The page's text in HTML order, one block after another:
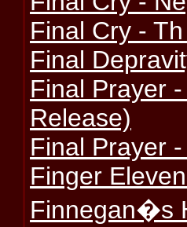
Final Cry -
Final
Final Prayer
Release)
Final Prayer
Finger
Finnegan�s